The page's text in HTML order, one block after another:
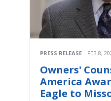
PRESS RELEASE FEB 8,
Owners'
America
Eagle to